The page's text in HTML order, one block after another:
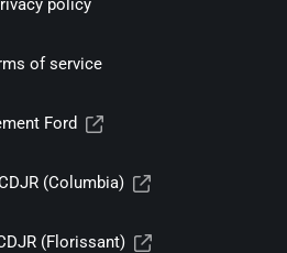
policy
of service
Ford
(Columbia)
(Florissant)